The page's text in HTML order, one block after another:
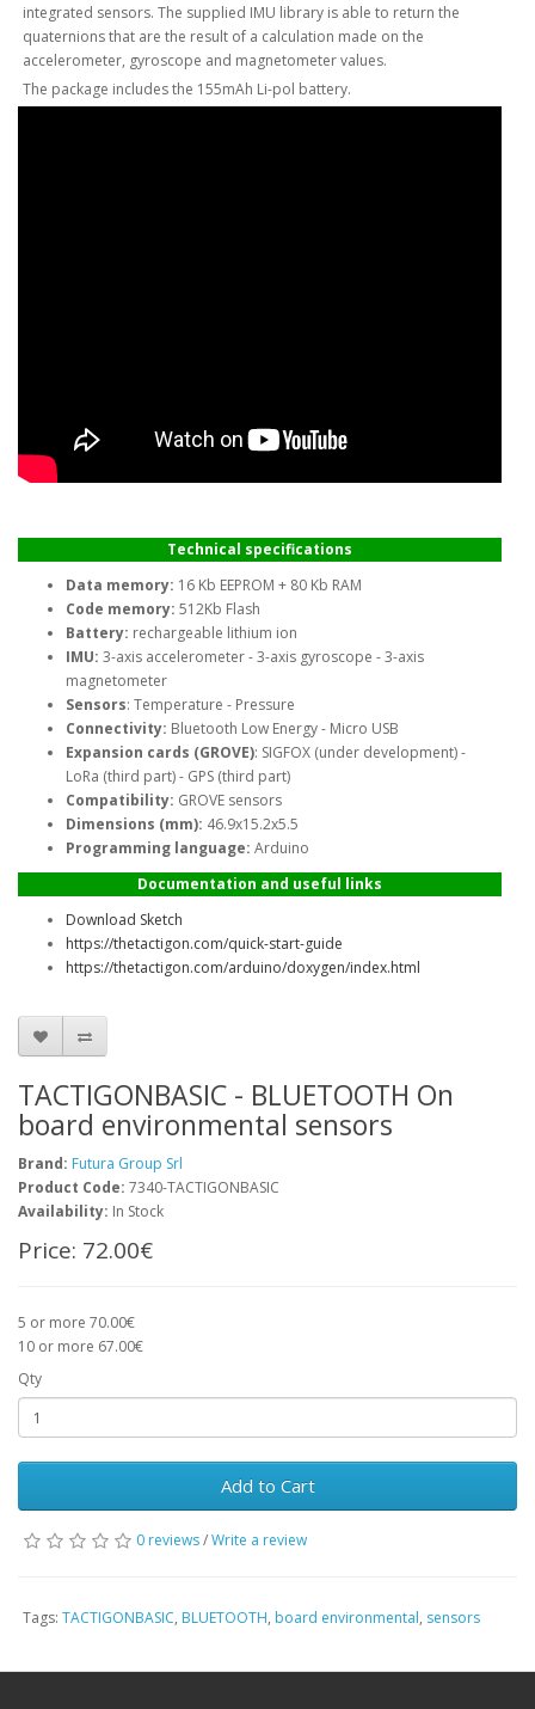
integrated sensors. The supplied IMU library is able to return the
quaternions that are the result of a calculation made on the
accelerometer, gyroscope and magnetometer values.
The package includes the 155mAh Li-pol battery.
Technical specifications
Data memory: 16 Kb EEPROM + 80 Kb RAM
Code memory: 512Kb Flash
Battery: rechargeable lithium ion
IMU: 3-axis accelerometer - 3-axis gyroscope - 3-axis
magnetometer
Sensors: Temperature - Pressure
Connectivity: Bluetooth Low Energy - Micro USB
Expansion cards (GROVE): SIGFOX (under development) -
LoRa (third part) - GPS (third part)
Compatibility: GROVE sensors
Dimensions (mm): 46.9x15.2x5.5
Programming language: Arduino
Documentation and useful links
Download Sketch
https://thetactigon.com/quick-start-guide
https://thetactigon.com/arduino/doxygen/index.html
TACTIGONBASIC - BLUETOOTH On
board environmental sensors
Brand: Futura Group Srl
Product Code: 7340-TACTIGONBASIC
Availability: In Stock
Price: 72.00€
5 or more 70.00€
10 or more 67.00€
Qty
Add to Cart
0 reviews/Write a review
Tags: TACTIGONBASIC, BLUETOOTH, board environmental, sensors